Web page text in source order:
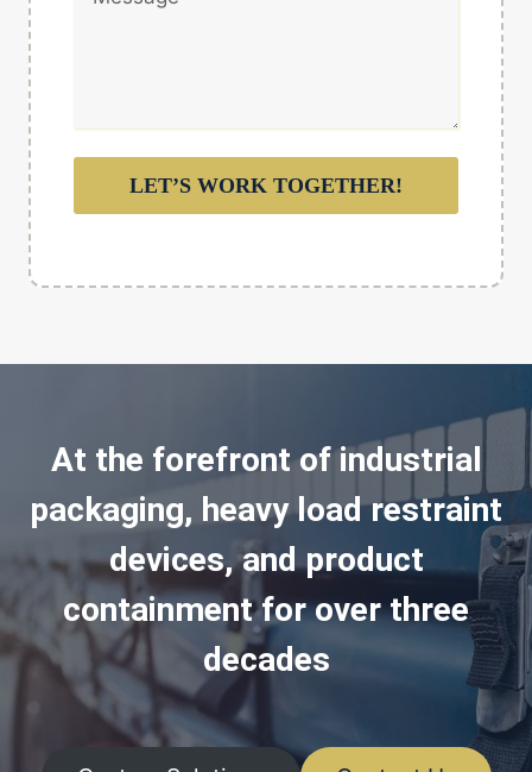
LET’S WORK TOGETHER!
At the forefront of industrial
packaging, heavy load restraint
devices, and product
containment for over three
decades